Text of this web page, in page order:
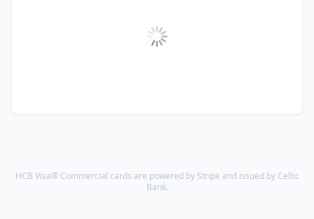
HCB Visa® Commercial cards are powered by Stripe and issued by Celtic
Bank.